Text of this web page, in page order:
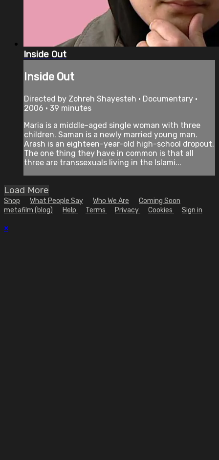
Inside Out
Inside Out
Directed by Zohreh Shayesteh • Documentary •
2006 • 39 minutes
Maria is a middle-aged single woman with three
children. Saman is a newly married young man.
Arash is an eighteen-year-old high-school dropout.
The one thing they have in common is that all
three are transsexuals living in the Islami...
Load More
Shop What People Say Who We Are
Coming Soon
metafilm (blog)
Help Terms Privacy Cookies Sign in
×